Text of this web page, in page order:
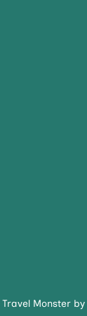
Travel Monster by